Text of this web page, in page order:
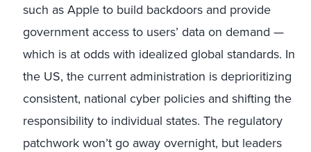
such as Apple to build backdoors and provide
government access to users’ data on demand —
which is at odds with idealized global standards. In
the US, the current administration is deprioritizing
consistent, national cyber policies and shifting the
responsibility to individual states. The regulatory
patchwork won’t go away overnight, but leaders